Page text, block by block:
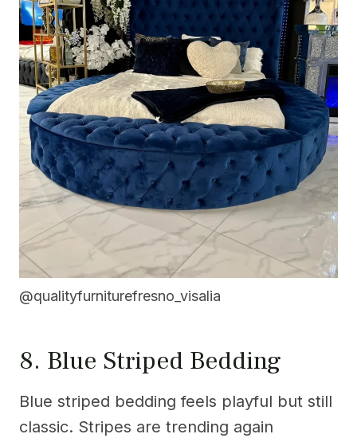
@qualityfurniturefresno_visalia
8. Blue Striped Bedding
Blue striped bedding feels playful but still
classic. Stripes are trending again